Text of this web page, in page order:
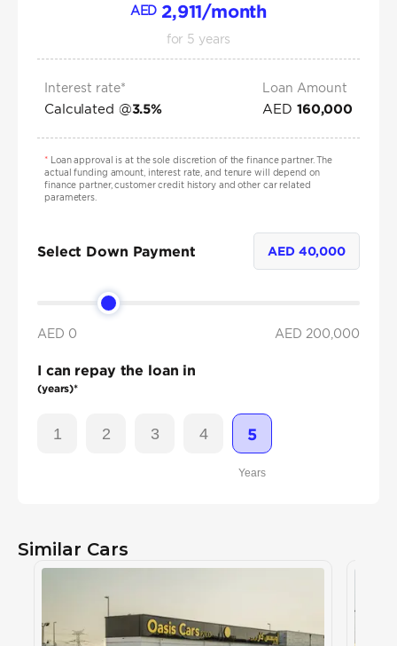
AED 2,911/month
for 5 years
Interest rate*
Calculated @3.5%
Loan Amount
AED 160,000
*Loan approval is at the sole discretion of the finance partner. The
actual funding amount, interest rate, and tenure will depend on
finance partner, customer credit history and other car related
parameters.
Select Down Payment AED 40,000
AED 0 AED 200,000
I can repay the loan in
(years)*
1 2 3 4 5
Years
Similar Cars